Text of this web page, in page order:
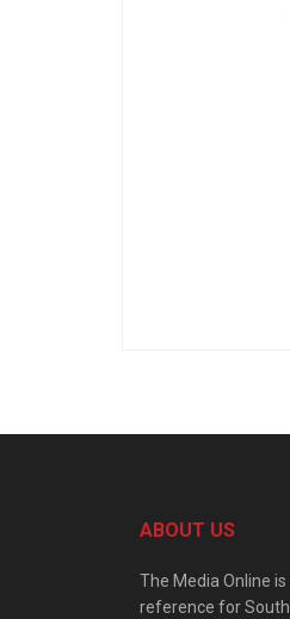
ABOUT US
The Media Online
reference for